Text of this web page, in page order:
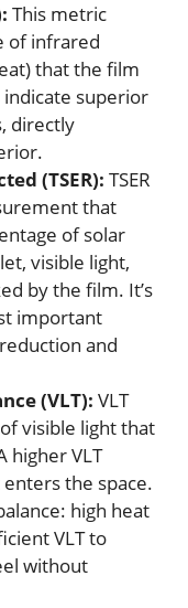
This metric
of infrared
that the film
indicate superior
directly
(TSER): TSER
that
of solar
visible light,
by the film. It’s
important
and
(VLT): VLT
visible light that
higher VLT
the space.
high heat
VLT to
without